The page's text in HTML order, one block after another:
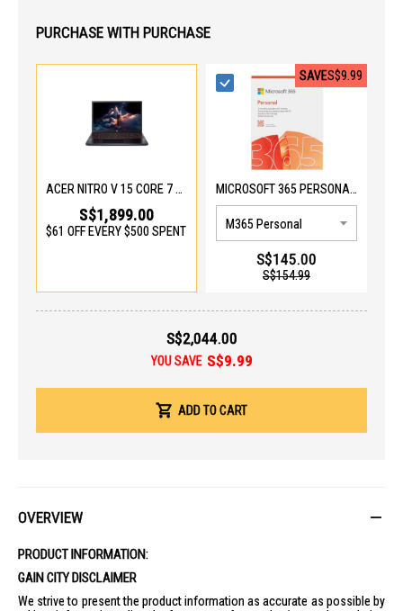
PURCHASE WITH PURCHASE
ACER NITRO V 15 CORE 7 240H ANV15-52-73M0
S$1,899.00
$61 OFF EVERY $500 SPENT
SAVES$9.99
MICROSOFT 365 PERSONAL EP2-32408-PWP
S$145.00
S$154.99
S$2,044.00
YOU SAVE S$9.99
ADD TO CART
OVERVIEW
PRODUCT INFORMATION:
GAIN CITY DISCLAIMER
We strive to present the product information as accurate as possible by